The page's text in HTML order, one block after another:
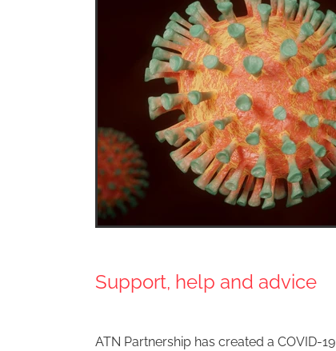
Support, help and advice
ATN Partnership has created a COVID-